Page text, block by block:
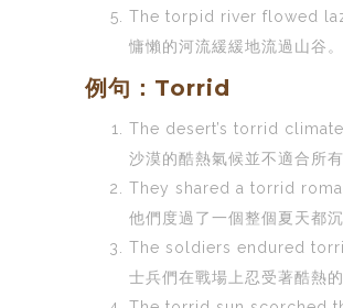
The torpid river flowed
慵懶的河流緩緩地流過山谷。
例句：Torrid
The desert’s torrid
沙漠的酷熱氣候並不適合所有
They shared a torrid
他們度過了一個整個夏天都
The soldiers endured
士兵們在戰場上忍受著酷熱的